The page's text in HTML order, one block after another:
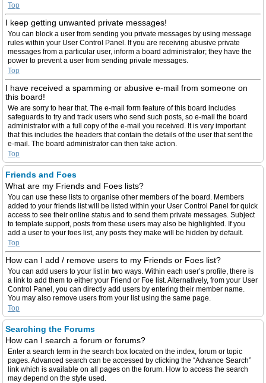
Top
I keep getting unwanted private messages!
You can block a user from sending you private messages by using message
rules within your User Control Panel. If you are receiving abusive private
messages from a particular user, inform a board administrator; they have the
power to prevent a user from sending private messages.
Top
I have received a spamming or abusive e-mail from someone on
this board!
We are sorry to hear that. The e-mail form feature of this board includes
safeguards to try and track users who send such posts, so e-mail the board
administrator with a full copy of the e-mail you received. It is very important
that this includes the headers that contain the details of the user that sent the
e-mail. The board administrator can then take action.
Top
Friends and Foes
What are my Friends and Foes lists?
You can use these lists to organise other members of the board. Members
added to your friends list will be listed within your User Control Panel for quick
access to see their online status and to send them private messages. Subject
to template support, posts from these users may also be highlighted. If you
add a user to your foes list, any posts they make will be hidden by default.
Top
How can I add / remove users to my Friends or Foes list?
You can add users to your list in two ways. Within each user’s profile, there is
a link to add them to either your Friend or Foe list. Alternatively, from your User
Control Panel, you can directly add users by entering their member name.
You may also remove users from your list using the same page.
Top
Searching the Forums
How can I search a forum or forums?
Enter a search term in the search box located on the index, forum or topic
pages. Advanced search can be accessed by clicking the “Advance Search”
link which is available on all pages on the forum. How to access the search
may depend on the style used.